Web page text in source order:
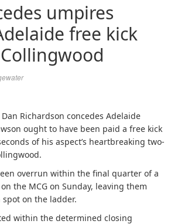
umpires
free kick
Richardson concedes Adelaide
ought to have been paid a free kick
of his aspect’s heartbreaking two-
overrun within the final quarter of a
the MCG on Sunday, leaving them
on the ladder.
within the determined closing